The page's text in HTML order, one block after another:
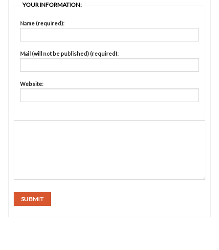
YOUR INFORMATION:
Name (required):
Mail (will not be published) (required):
Website:
SUBMIT